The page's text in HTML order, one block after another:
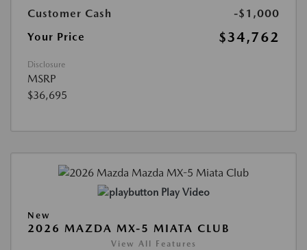
Customer Cash
-$1,000
Your Price
$34,762
Disclosure
MSRP
$36,695
Play Video
New
2026 MAZDA MX-5 MIATA CLUB
View All Features